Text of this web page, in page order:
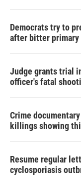
Democrats try to
after bitter primary
Judge grants trial
officer's fatal
Crime
killings showing
Resume regular
cyclosporiasis